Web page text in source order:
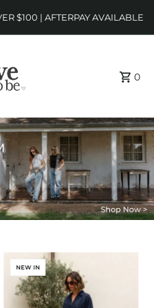
$100 | AFTERPAY AVAILABLE
0
NEW IN